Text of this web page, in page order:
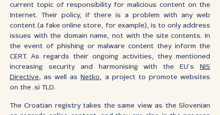
current topic of responsibility for malicious content on the
Internet. Their policy, if there is a problem with any web
content (a fake online store, for example), is to only address
issues with the domain name, not with the site contents. In
the event of phishing or malware content they inform the
CERT. As regards their ongoing activities, they mentioned
increasing security and harmonising with the EU’s
NIS
Directive, as well as Netko, a project to promote websites
on the .si TLD.
The Croatian registry takes the same view as the Slovenian